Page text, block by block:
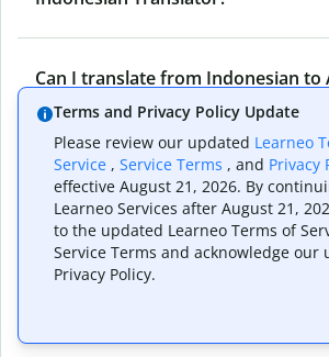
Can I translate from Indonesian to
as well?
How long does Quillbot take to
from Assamese to Indonesian?
Can I translate entire documents
Quillbot’s Assamese to
Terms and Privacy Policy Update
Please review our updated Learneo
Service , Service Terms , and Privacy
effective August 21, 2026. By
Learneo Services after August 21,
to the updated Learneo Terms of
Service Terms and acknowledge our
Privacy Policy.